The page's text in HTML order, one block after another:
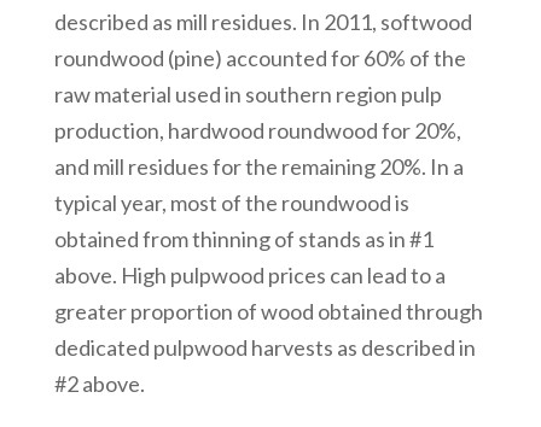
described as mill residues. In 2011, softwood
roundwood (pine) accounted for 60% of the
raw material used in southern region pulp
production, hardwood roundwood for 20%,
and mill residues for the remaining 20%. In a
typical year, most of the roundwood is
obtained from thinning of stands as in #1
above. High pulpwood prices can lead to a
greater proportion of wood obtained through
dedicated pulpwood harvests as described in
#2 above.